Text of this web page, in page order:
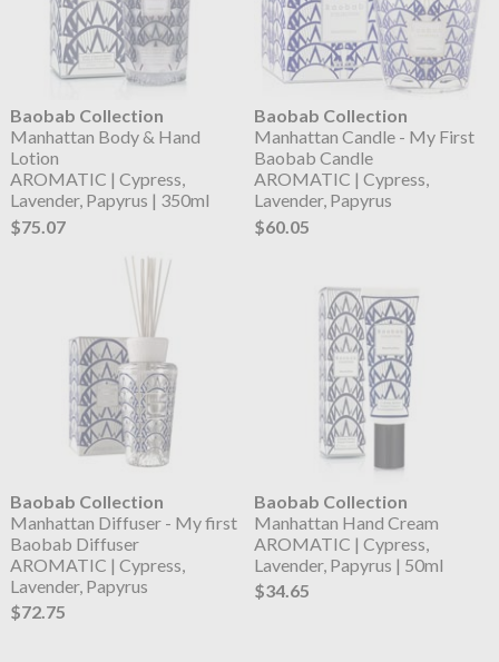
Baobab Collection
Manhattan Body & Hand
Lotion
AROMATIC | Cypress,
Lavender, Papyrus | 350ml
$75.07
Baobab Collection
Manhattan Candle - My First
Baobab Candle
AROMATIC | Cypress,
Lavender, Papyrus
$60.05
Baobab Collection
Manhattan Diffuser - My first
Baobab Diffuser
AROMATIC | Cypress,
Lavender, Papyrus
$72.75
Baobab Collection
Manhattan Hand Cream
AROMATIC | Cypress,
Lavender, Papyrus | 50ml
$34.65